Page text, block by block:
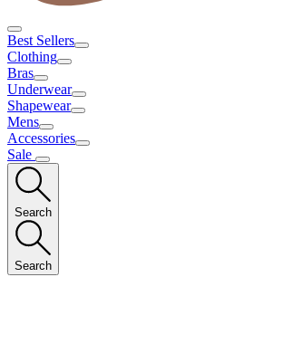
Best Sellers
Clothing
Bras
Underwear
Shapewear
Mens
Accessories
Sale
Search
Search